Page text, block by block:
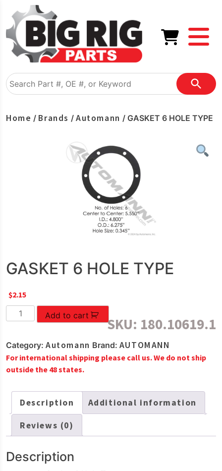
Home / Brands /Automann / GASKET 6 HOLE TYPE
GASKET 6 HOLE TYPE
$2.15
GASKET
6
TYPE
quantity
Add to cart
SKU: 180.10619.1
Category: Automann Brand: AUTOMANN
For international shipping please call us. We do not ship
outside the 48 states.
Description Additional information
Reviews (0)
Description